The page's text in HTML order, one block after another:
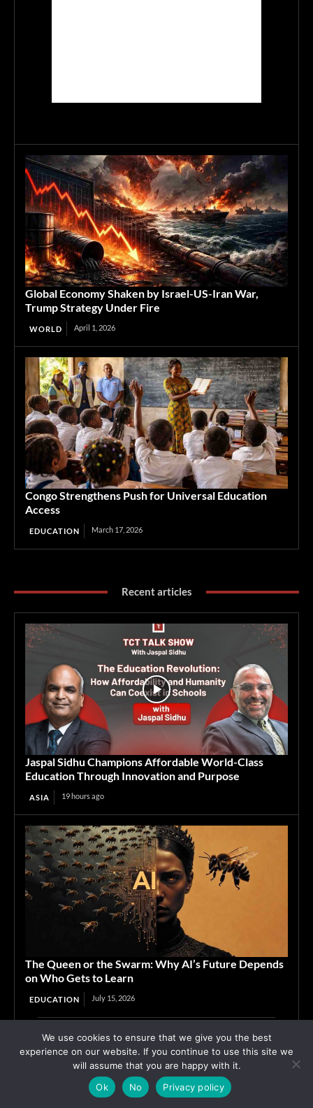
Global Economy Shaken by Israel-US-Iran War,
Trump Strategy Under Fire
WORLD April 1, 2026
Congo Strengthens Push for Universal Education
Access
EDUCATION March 17, 2026
Recent articles
Jaspal Sidhu Champions Affordable World-Class
Education Through Innovation and Purpose
ASIA 19 hours ago
The Queen or the Swarm: Why AI’s Future Depends
on Who Gets to Learn
EDUCATION July 15, 2026
Advertisement
We use cookies to ensure that we give you the best
experience on our website. If you continue to use this site we
will assume that you are happy with it.
Ok
No Privacy policy